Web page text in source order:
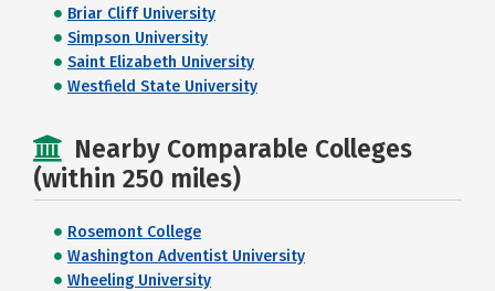
Briar Cliff University
Simpson University
Saint Elizabeth University
Westfield State University
Nearby Comparable Colleges
(within 250 miles)
Rosemont College
Washington Adventist University
Wheeling University